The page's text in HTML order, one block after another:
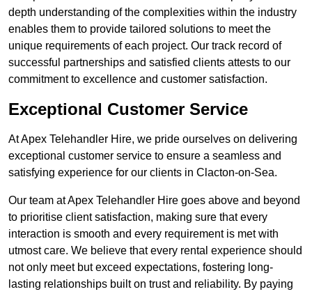
depth understanding of the complexities within the industry
enables them to provide tailored solutions to meet the
unique requirements of each project. Our track record of
successful partnerships and satisfied clients attests to our
commitment to excellence and customer satisfaction.
Exceptional Customer Service
At Apex Telehandler Hire, we pride ourselves on delivering
exceptional customer service to ensure a seamless and
satisfying experience for our clients in Clacton-on-Sea.
Our team at Apex Telehandler Hire goes above and beyond
to prioritise client satisfaction, making sure that every
interaction is smooth and every requirement is met with
utmost care. We believe that every rental experience should
not only meet but exceed expectations, fostering long-
lasting relationships built on trust and reliability. By paying